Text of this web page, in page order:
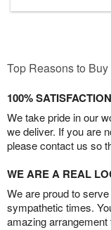
Top Reasons to Buy
100%
We take pride in our
we deliver. If you are
please contact us so
WE ARE A REAL
We are proud to
sympathetic times.
amazing